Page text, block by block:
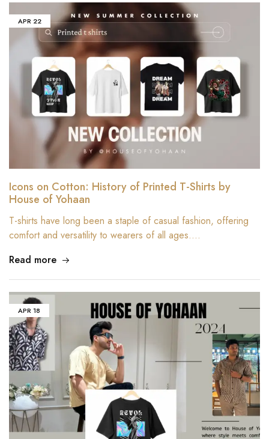
APR 22
Icons on Cotton: History of Printed T-Shirts by
House of Yohaan
T-shirts have long been a staple of casual fashion, offering
comfort and versatility to wearers of all ages.…
Read more
APR18